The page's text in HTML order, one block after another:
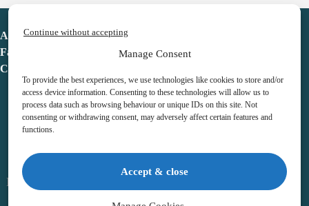
Manage Consent
To provide the best experiences, we use technologies like cookies to store and/or
access device information. Consenting to these technologies will allow us to
process data such as browsing behaviour or unique IDs on this site. Not
consenting or withdrawing consent, may adversely affect certain features and
functions.
Accept & close
Continue without accepting
Advent Calendar
Favorites
Contact
Legal notice
Terms & Conditions